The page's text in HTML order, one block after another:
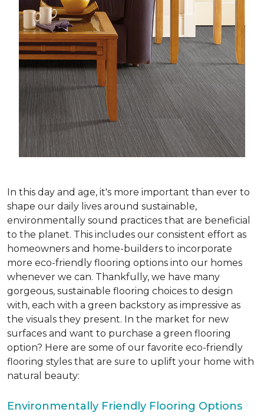
In this day and age, it's more important than ever to
shape our daily lives around sustainable,
environmentally sound practices that are beneficial
to the planet. This includes our consistent effort as
homeowners and home-builders to incorporate
more eco-friendly flooring options into our homes
whenever we can. Thankfully, we have many
gorgeous, sustainable flooring choices to design
with, each with a green backstory as impressive as
the visuals they present. In the market for new
surfaces and want to purchase a green flooring
option? Here are some of our favorite eco-friendly
flooring styles that are sure to uplift your home with
natural beauty:
Environmentally Friendly Flooring Options